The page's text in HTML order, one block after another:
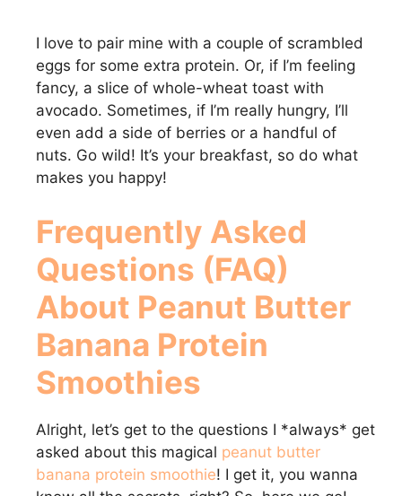
I love to pair mine with a couple of scrambled
eggs for some extra protein. Or, if I’m feeling
fancy, a slice of whole-wheat toast with
avocado. Sometimes, if I’m really hungry, I’ll
even add a side of berries or a handful of
nuts. Go wild! It’s your breakfast, so do what
makes you happy!
Frequently Asked
Questions (FAQ)
About Peanut Butter
Banana Protein
Smoothies
Alright, let’s get to the questions I *always* get
asked about this magical peanut butter
banana protein smoothie! I get it, you wanna